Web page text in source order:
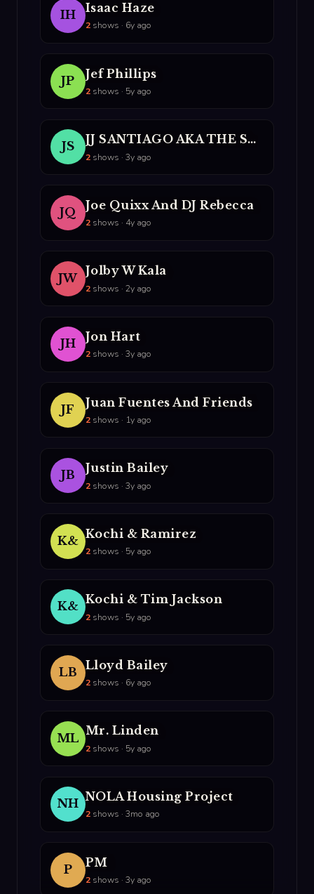
IH
Isaac Haze
2shows · 6y ago
JP
Jef Phillips
2shows · 5y ago
JS
JJ SANTIAGO AKA THE SPANISH FLY
2shows · 3y ago
JQ
Joe Quixx And DJ Rebecca
2shows · 4y ago
JW
Jolby W Kala
2shows · 2y ago
JH
Jon Hart
2shows · 3y ago
JF
Juan Fuentes And Friends
2shows · 1y ago
JB
Justin Bailey
2shows · 3y ago
K&
Kochi & Ramirez
2shows · 5y ago
K&
Kochi & Tim Jackson
2shows · 5y ago
LB
Lloyd Bailey
2shows · 6y ago
ML
Mr. Linden
2shows · 5y ago
NH
NOLA Housing Project
2shows · 3mo ago
P
PM
2shows · 3y ago